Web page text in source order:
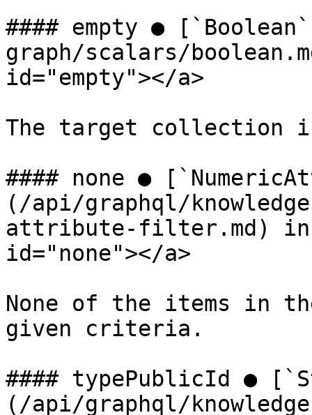
#### empty ●
graph/scalars/
id="empty"></a>
The target collection
#### none ●
(/api/graphql/
attribute-filter.md)
id="none"></a>
None of the items in
given criteria.
#### typePublicId ●
(/api/graphql/